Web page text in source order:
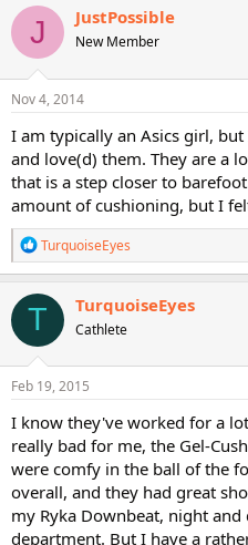
J JustPossible
New Member
Nov 4, 2014
I am typically an Asics girl,
and love(d) them. They are a
that is a step closer to
amount of cushioning, but I
R
e
a
c
t
o
n
s
TurquoiseEyes
T TurquoiseEyes
Cathlete
Feb 19, 2015
I know they've worked for a
really bad for me, the Gel-
were comfy in the ball of the
overall, and they had great
my Ryka Downbeat, night
department. But I have a